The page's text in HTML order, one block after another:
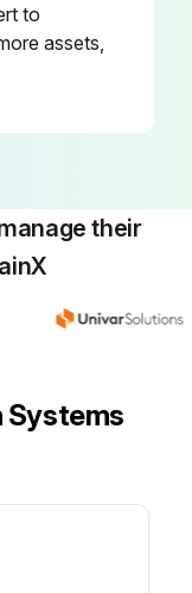
to
assets,
their
Systems